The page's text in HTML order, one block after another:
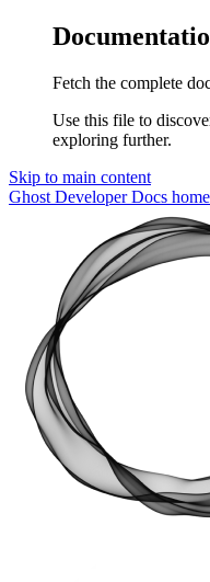
Fetch the complete
Use this file to
exploring further.
Skip to main content
Ghost Developer Docs